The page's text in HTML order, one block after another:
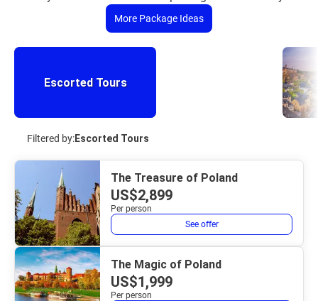
More Package Ideas
Escorted Tours
Filtered by:Escorted Tours
The Treasure of Poland
US$2,899
Per person
See offer
The Magic of Poland
US$1,999
Per person